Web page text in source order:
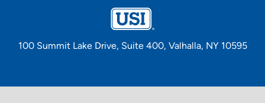
100 Summit Lake Drive, Suite 400, Valhalla, NY 10595